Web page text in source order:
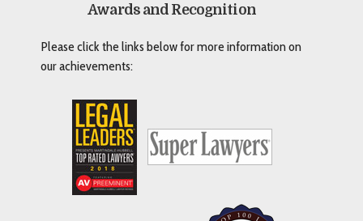
Awards and Recognition
Please click the links below for more information on
our achievements: